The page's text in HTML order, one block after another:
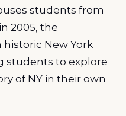
students from
2005, the
New York
students to explore
of NY in their own